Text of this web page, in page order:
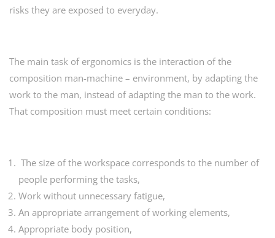
risks they are exposed to everyday.
The main task of ergonomics is the interaction of the
composition man-machine – environment, by adapting the
work to the man, instead of adapting the man to the work.
That composition must meet certain conditions:
The size of the workspace corresponds to the number of
people performing the tasks,
Work without unnecessary fatigue,
An appropriate arrangement of working elements,
Appropriate body position,